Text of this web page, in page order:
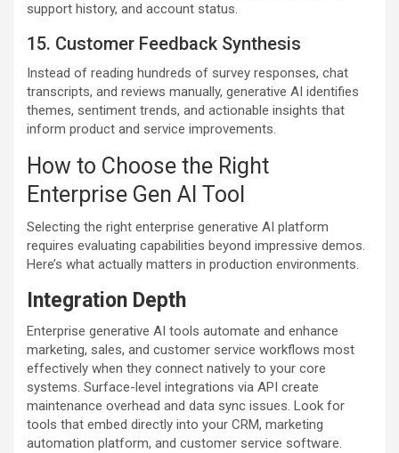
support history, and account status.
15. Customer Feedback Synthesis
Instead of reading hundreds of survey responses, chat
transcripts, and reviews manually, generative AI identifies
themes, sentiment trends, and actionable insights that
inform product and service improvements.
How to Choose the Right
Enterprise Gen AI Tool
Selecting the right enterprise generative AI platform
requires evaluating capabilities beyond impressive demos.
Here’s what actually matters in production environments.
Integration Depth
Enterprise generative AI tools automate and enhance
marketing, sales, and customer service workflows most
effectively when they connect natively to your core
systems. Surface-level integrations via API create
maintenance overhead and data sync issues. Look for
tools that embed directly into your CRM, marketing
automation platform, and customer service software.